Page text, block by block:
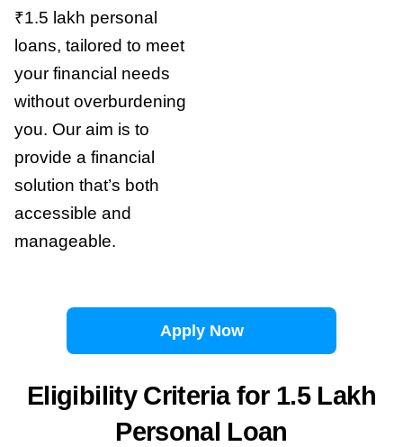
₹1.5 lakh personal
loans, tailored to meet
your financial needs
without overburdening
you. Our aim is to
provide a financial
solution that’s both
accessible and
manageable.
Apply Now
Eligibility Criteria for 1.5 Lakh
Personal Loan